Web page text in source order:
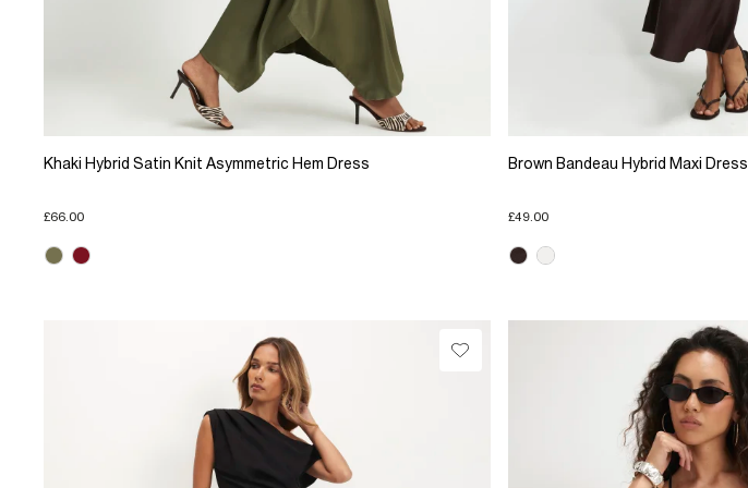
Khaki Hybrid Satin Knit Asymmetric Hem Dress
£66.00
Brown Bandeau Hybrid Maxi Dress
£49.00